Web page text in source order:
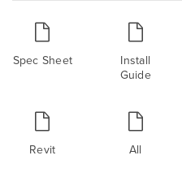
Spec Sheet
Install
Guide
Revit All